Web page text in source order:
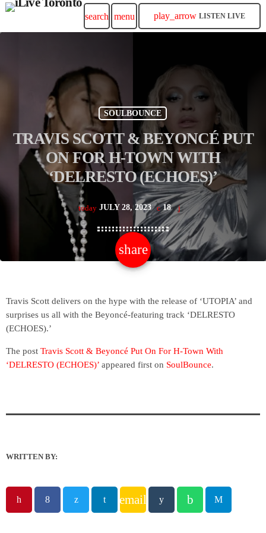
search menu play_arrow LISTEN LIVE
SOULBOUNCE
TRAVIS SCOTT & BEYONCÉ PUT
ON FOR H-TOWN WITH
‘DELRESTO (ECHOES)’
today JULY 28, 2023 18
share
email
Travis Scott delivers on the hype with the release of ‘UTOPIA’ and
surprises us all with the Beyoncé-featuring track ‘DELRESTO
(ECHOES).’
The post Travis Scott & Beyoncé Put On For H-Town With
‘DELRESTO (ECHOES)’ appeared first on SoulBounce.
WRITTEN BY:
email